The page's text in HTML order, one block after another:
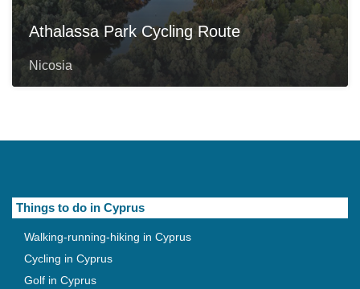
Athalassa Park Cycling Route
Nicosia
Things to do in Cyprus
Walking-running-hiking in Cyprus
Cycling in Cyprus
Golf in Cyprus